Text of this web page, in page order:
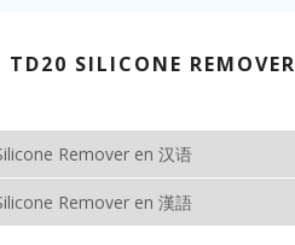
TD20 SILICONE REMOVER
Remover en 汉语
Remover en 漢語